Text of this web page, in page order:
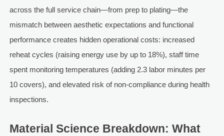
across the full service chain—from prep to plating—the
mismatch between aesthetic expectations and functional
performance creates hidden operational costs: increased
reheat cycles (raising energy use by up to 18%), staff time
spent monitoring temperatures (adding 2.3 labor minutes per
10 covers), and elevated risk of non-compliance during health
inspections.
Material Science Breakdown: What